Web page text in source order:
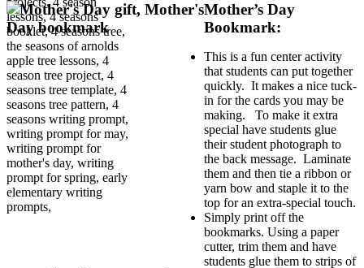
Mother’s Day
Bookmark:
This is a fun center activity
that students can put together
quickly. It makes a nice tuck-
in for the cards you may be
making. To make it extra
special have students glue
their student photograph to
the back message. Laminate
them and then tie a ribbon or
yarn bow and staple it to the
top for an extra-special touch.
Simply print off the
bookmarks. Using a paper
cutter, trim them and have
students glue them to strips of